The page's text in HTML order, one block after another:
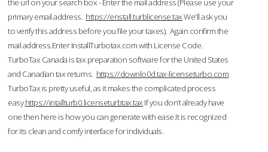
the url on your search box - Enter the mail address (Please use your
primary email address. https://enstall.turblicense.taxWe'll ask you
to verify this address before you file your taxes). Again confirm the
mail address.Enter InstallTurbotax.com with License Code.
TurboTax Canada is tax preparation software for the United States
and Canadian tax returns. https://downlo0d.tax-licenseturbo.com
TurboTax is pretty useful, as it makes the complicated process
easy.https://intallturb0.licenseturbtax.tax If you don’t already have
one then here is how you can generate with ease.It is recognized
for its clean and comfy interface for individuals.